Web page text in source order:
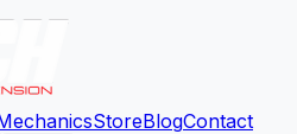
StoreBlogContact